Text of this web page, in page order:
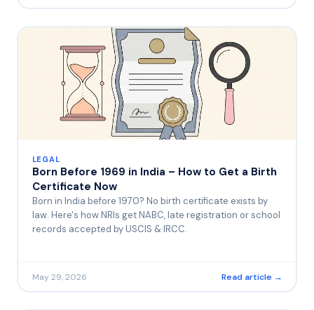
LEGAL
Born Before 1969 in India – How to Get a Birth
Certificate Now
Born in India before 1970? No birth certificate exists by
law. Here's how NRIs get NABC, late registration or school
records accepted by USCIS & IRCC.
May 29, 2026 Read article →